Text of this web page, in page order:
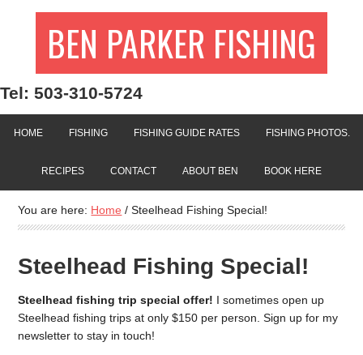
BEN PARKER FISHING
Tel: 503-310-5724
HOME FISHING FISHING GUIDE RATES FISHING PHOTOS.
RECIPES CONTACT ABOUT BEN BOOK HERE
You are here: Home / Steelhead Fishing Special!
Steelhead Fishing Special!
Steelhead fishing trip special offer! I sometimes open up
Steelhead fishing trips at only $150 per person. Sign up for my
newsletter to stay in touch!